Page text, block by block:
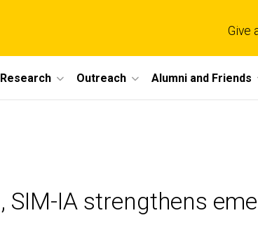
Give
Research Outreach Alumni and Friends
IA strengthens